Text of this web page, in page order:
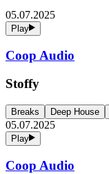
05.07.2025
Play
Coop Audio
Stoffy
Breaks Deep House
05.07.2025
Play
Coop Audio